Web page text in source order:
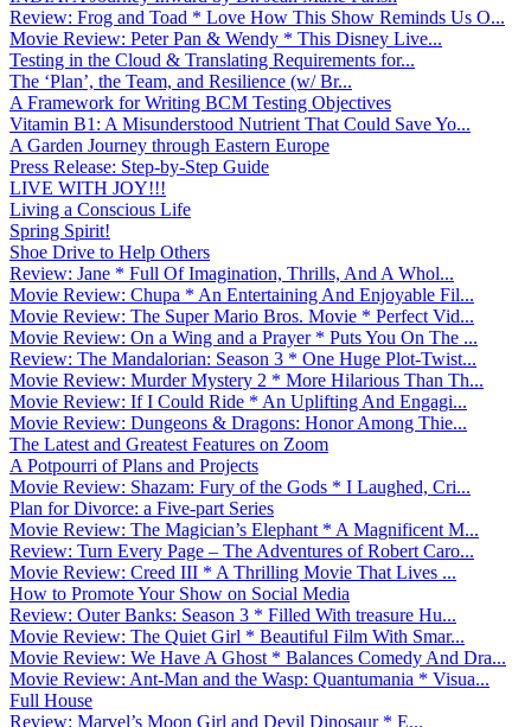
Review: Frog and Toad * Love How This Show Reminds Us O...
Movie Review: Peter Pan & Wendy * This Disney Live...
Testing in the Cloud & Translating Requirements for...
The ‘Plan’, the Team, and Resilience (w/ Br...
A Framework for Writing BCM Testing Objectives
Vitamin B1: A Misunderstood Nutrient That Could Save Yo...
A Garden Journey through Eastern Europe
Press Release: Step-by-Step Guide
LIVE WITH JOY!!!
Living a Conscious Life
Spring Spirit!
Shoe Drive to Help Others
Review: Jane * Full Of Imagination, Thrills, And A Whol...
Movie Review: Chupa * An Entertaining And Enjoyable Fil...
Movie Review: The Super Mario Bros. Movie * Perfect Vid...
Movie Review: On a Wing and a Prayer * Puts You On The ...
Review: The Mandalorian: Season 3 * One Huge Plot-Twist...
Movie Review: Murder Mystery 2 * More Hilarious Than Th...
Movie Review: If I Could Ride * An Uplifting And Engagi...
Movie Review: Dungeons & Dragons: Honor Among Thie...
The Latest and Greatest Features on Zoom
A Potpourri of Plans and Projects
Movie Review: Shazam: Fury of the Gods * I Laughed, Cri...
Plan for Divorce: a Five-part Series
Movie Review: The Magician’s Elephant * A Magnificent M...
Review: Turn Every Page – The Adventures of Robert Caro...
Movie Review: Creed III * A Thrilling Movie That Lives ...
How to Promote Your Show on Social Media
Review: Outer Banks: Season 3 * Filled With treasure Hu...
Movie Review: The Quiet Girl * Beautiful Film With Smar...
Movie Review: We Have A Ghost * Balances Comedy And Dra...
Movie Review: Ant-Man and the Wasp: Quantumania * Visua...
Full House
Review: Marvel’s Moon Girl and Devil Dinosaur * E...